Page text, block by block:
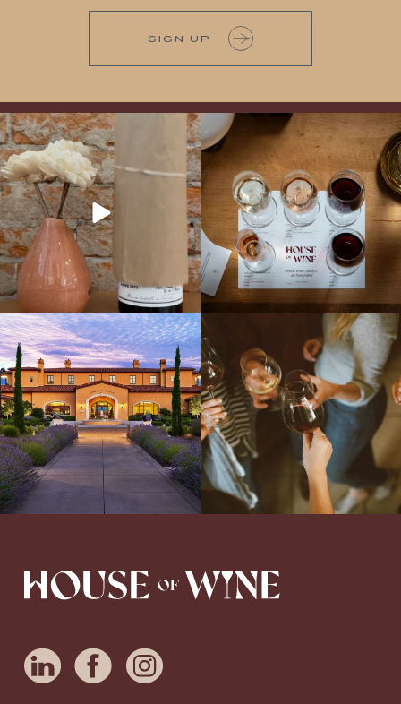
SIGN UP
It’s here! We’re so excited to add this
truly iconic wine to our cellar. This one is
ready for a
All NEW Flights for Hot August Nights-
13 NEW WINES! ALL NEW FLIGHTS!
From crisp whites to robust
...
Explore the Iconic Wines of Domaine
Serene- one of America`s most
awarded wineries on Tuesday,...
Come work with US!
We`re looking for
a new Wine Guide to add to our team!
Love people, learning,...